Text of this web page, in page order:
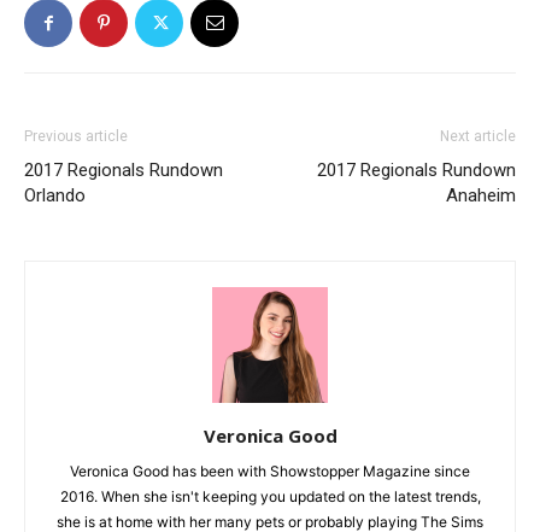
Previous article
2017 Regionals Rundown
Orlando
Next article
2017 Regionals Rundown
Anaheim
Veronica Good
Veronica Good has been with Showstopper Magazine since
2016. When she isn't keeping you updated on the latest trends,
she is at home with her many pets or probably playing The Sims